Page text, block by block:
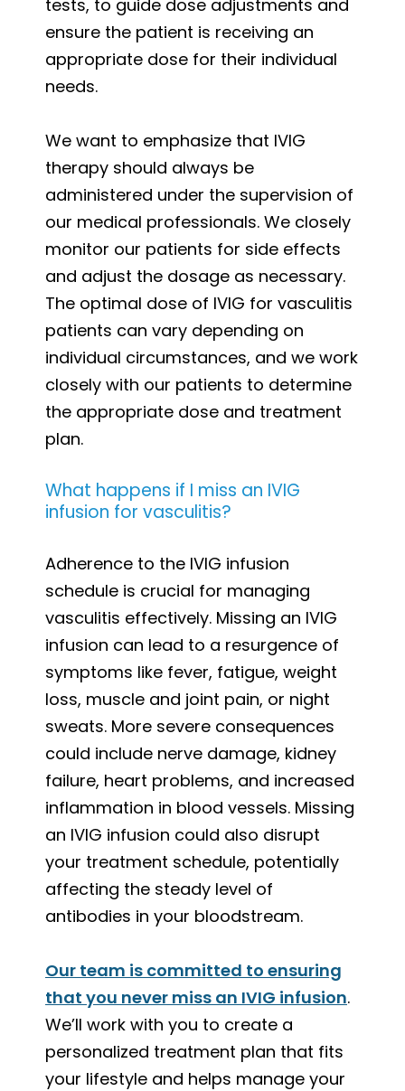
tests, to guide dose adjustments and
ensure the patient is receiving an
appropriate dose for their individual
needs.
We want to emphasize that IVIG
therapy should always be
administered under the supervision of
our medical professionals. We closely
monitor our patients for side effects
and adjust the dosage as necessary.
The optimal dose of IVIG for vasculitis
patients can vary depending on
individual circumstances, and we work
closely with our patients to determine
the appropriate dose and treatment
plan.
What happens if I miss an IVIG
infusion for vasculitis?
Adherence to the IVIG infusion
schedule is crucial for managing
vasculitis effectively. Missing an IVIG
infusion can lead to a resurgence of
symptoms like fever, fatigue, weight
loss, muscle and joint pain, or night
sweats. More severe consequences
could include nerve damage, kidney
failure, heart problems, and increased
inflammation in blood vessels. Missing
an IVIG infusion could also disrupt
your treatment schedule, potentially
affecting the steady level of
antibodies in your bloodstream.
Our team is committed to ensuring
that you never miss an IVIG infusion.
We’ll work with you to create a
personalized treatment plan that fits
your lifestyle and helps manage your